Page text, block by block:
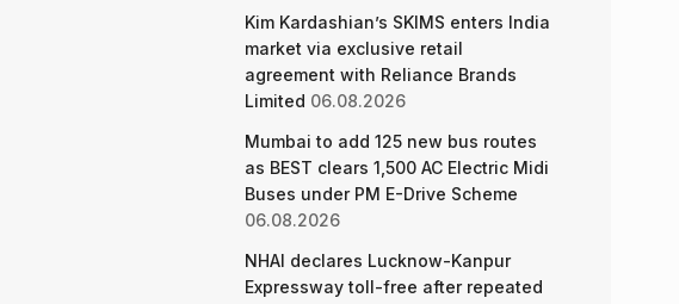
Kim Kardashian’s SKIMS enters India
market via exclusive retail
agreement with Reliance Brands
Limited 06.08.2026
Mumbai to add 125 new bus routes
as BEST clears 1,500 AC Electric Midi
Buses under PM E-Drive Scheme
06.08.2026
NHAI declares Lucknow-Kanpur
Expressway toll-free after repeated